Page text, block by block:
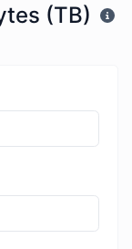
(TB)